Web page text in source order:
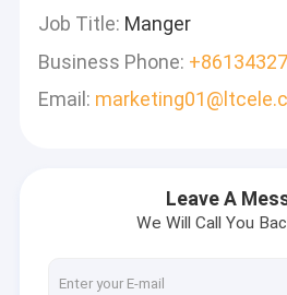
Job Title: Manger
Business Phone:
Email:
Leave A
We Will Call You